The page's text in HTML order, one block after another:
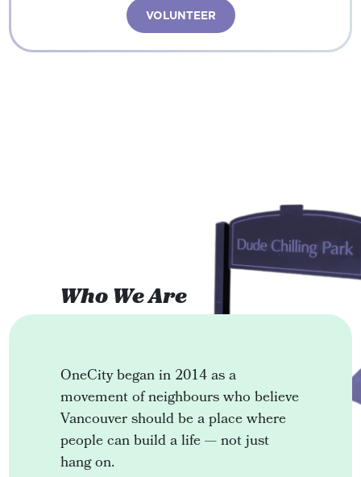
VOLUNTEER
Who We Are
OneCity began in 2014 as a
movement of neighbours who believe
Vancouver should be a place where
people can build a life — not just
hang on.